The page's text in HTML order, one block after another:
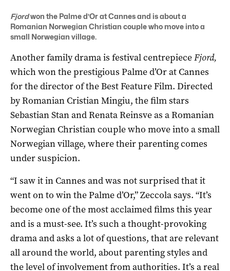
Fjordwon the Palme d’Or at Cannes and is about a
Romanian Norwegian Christian couple who move into a
small Norwegian village.
Another family drama is festival centrepieceFjord,
which won the prestigious Palme d’Or at Cannes
for the director of the Best Feature Film. Directed
by Romanian Cristian Mingiu, the film stars
Sebastian Stan and Renata Reinsve as a Romanian
Norwegian Christian couple who move into a small
Norwegian village, where their parenting comes
under suspicion.
“I saw it in Cannes and was not surprised that it
went on to win the Palme d’Or,” Zeccola says. “It’s
become one of the most acclaimed films this year
and is a must-see. It’s such a thought-provoking
drama and asks a lot of questions, that are relevant
all around the world, about parenting styles and
the level of involvement from authorities. It’s a real